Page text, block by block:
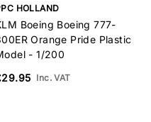
HOLLAND
Boeing Boeing 777-
Orange Pride Plastic
- 1/200
Inc. VAT